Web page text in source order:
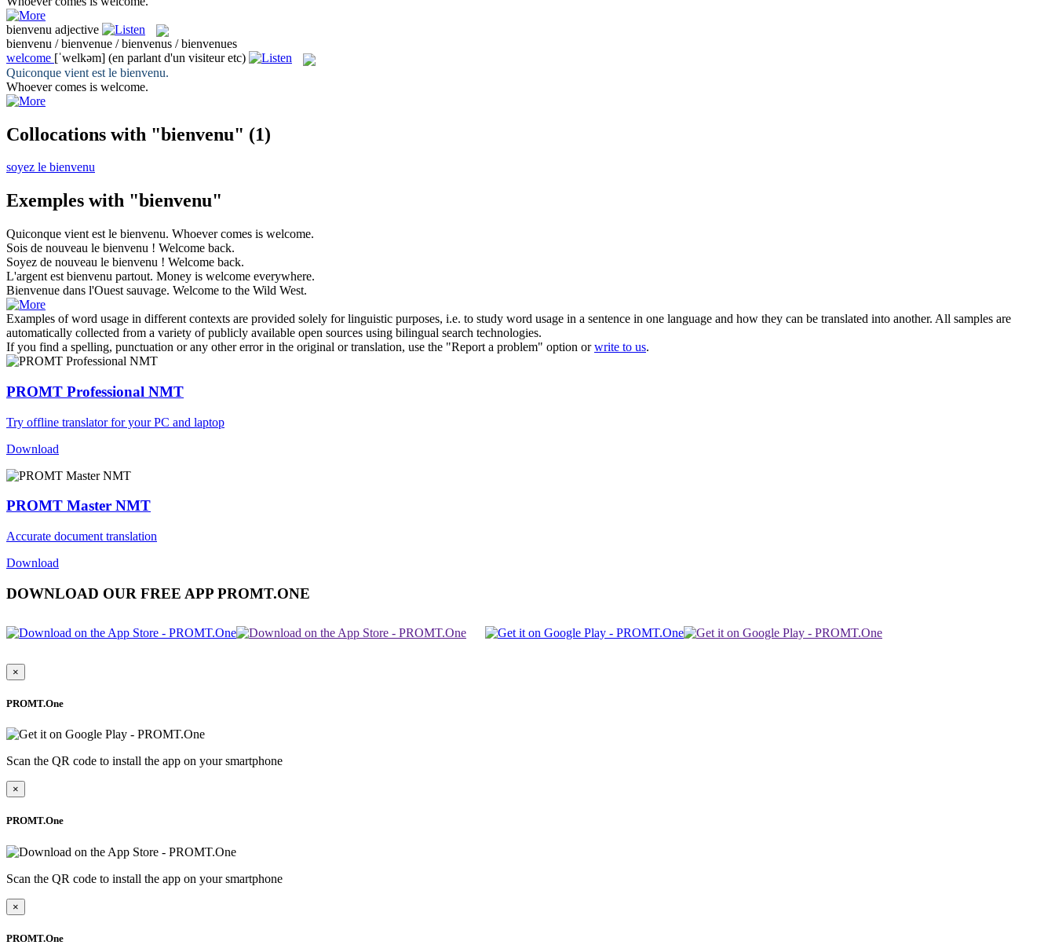
bienvenu adjective
bienvenu / bienvenue / bienvenus / bienvenues
welcome [ˈwelkəm] (en parlant d'un visiteur etc)
Quiconque vient est le bienvenu.
Whoever comes is welcome.
Collocations with "bienvenu" (1)
soyez le bienvenu
Exemples with "bienvenu"
Quiconque vient est le bienvenu. Whoever comes is welcome.
Sois de nouveau le bienvenu ! Welcome back.
Soyez de nouveau le bienvenu ! Welcome back.
L'argent est bienvenu partout. Money is welcome everywhere.
Bienvenue dans l'Ouest sauvage. Welcome to the Wild West.
Examples of word usage in different contexts are provided solely for linguistic purposes, i.e. to study word usage in a sentence in one language and how they can be translated into another. All samples are
automatically collected from a variety of publicly available open sources using bilingual search technologies.
If you find a spelling, punctuation or any other error in the original or translation, use the "Report a problem" option orwrite to us.
PROMT Professional NMT
Try offline translator for your PC and laptop
Download
PROMT Master NMT
Accurate document translation
Download
DOWNLOAD OUR FREE APP PROMT.ONE
×
PROMT.One
Scan the QR code to install the app on your smartphone
×
PROMT.One
Scan the QR code to install the app on your smartphone
×
PROMT.One